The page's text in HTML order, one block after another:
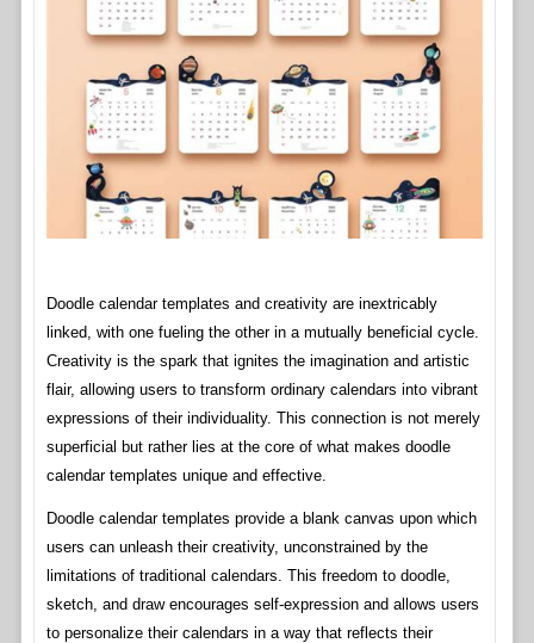
Doodle calendar templates and creativity are inextricably
linked, with one fueling the other in a mutually beneficial cycle.
Creativity is the spark that ignites the imagination and artistic
flair, allowing users to transform ordinary calendars into vibrant
expressions of their individuality. This connection is not merely
superficial but rather lies at the core of what makes doodle
calendar templates unique and effective.
Doodle calendar templates provide a blank canvas upon which
users can unleash their creativity, unconstrained by the
limitations of traditional calendars. This freedom to doodle,
sketch, and draw encourages self-expression and allows users
to personalize their calendars in a way that reflects their